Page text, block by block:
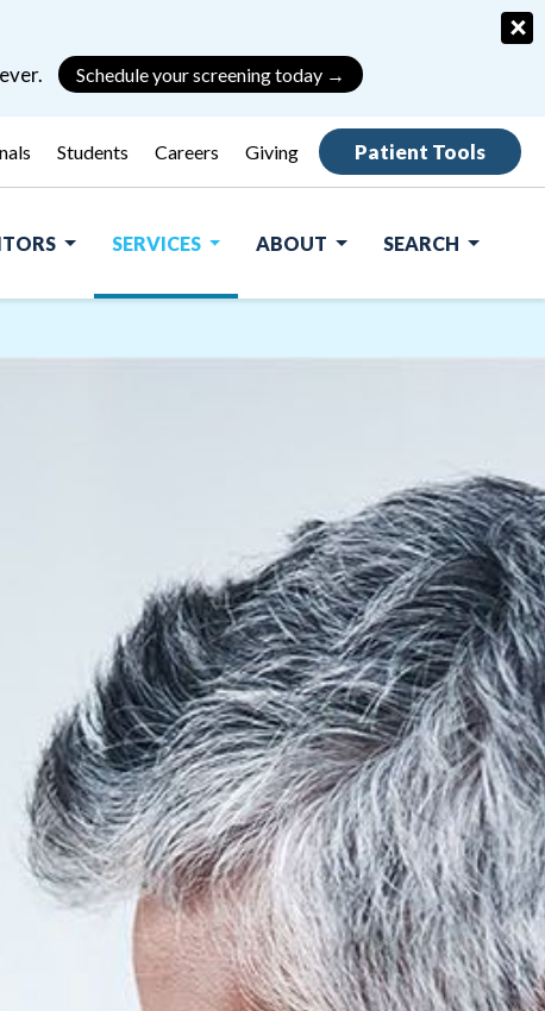
Schedule your screening today →
×
Students Careers Giving Patient Tools
SERVICES ABOUT SEARCH